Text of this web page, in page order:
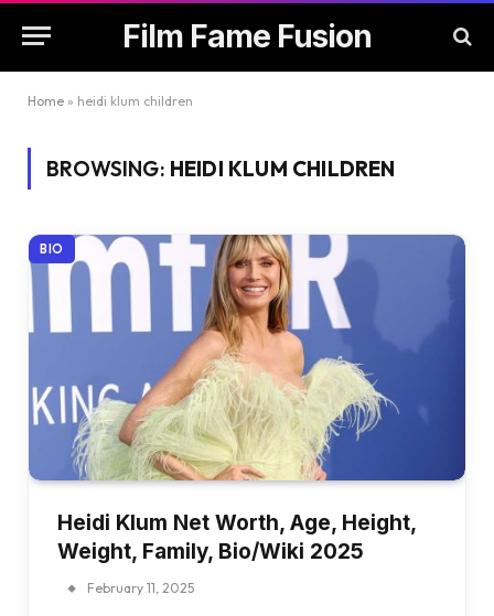
Film Fame Fusion
Home » heidi klum children
BROWSING: HEIDI KLUM CHILDREN
BIO
Heidi Klum Net Worth, Age, Height,
Weight, Family, Bio/Wiki 2025
February 11, 2025